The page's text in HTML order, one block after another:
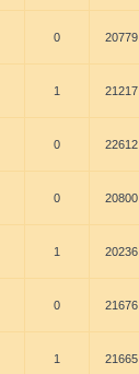
0 20779
1 21217
0 22612
0 20800
1 20236
0 21676
1 21665